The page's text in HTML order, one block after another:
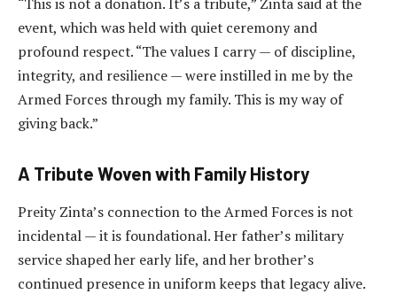
event, which was held with quiet ceremony and
profound respect. “The values I carry — of discipline,
integrity, and resilience — were instilled in me by the
Armed Forces through my family. This is my way of
giving back.”
A Tribute Woven with Family History
Preity Zinta’s connection to the Armed Forces is not
incidental — it is foundational. Her father’s military
service shaped her early life, and her brother’s
continued presence in uniform keeps that legacy alive.